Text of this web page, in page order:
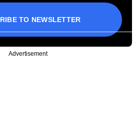
TO NEWSLETTER
Advertisement